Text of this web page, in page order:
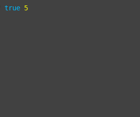
true 5